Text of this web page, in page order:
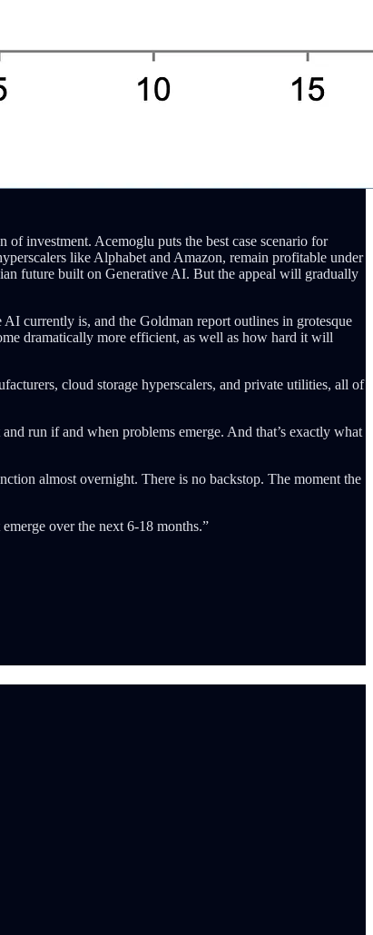
investment. Acemoglu puts the best case scenario for
like Alphabet and Amazon, remain profitable under
future built on Generative AI. But the appeal will gradually
currently is, and the Goldman report outlines in grotesque
dramatically more efficient, as well as how hard it will
cloud storage hyperscalers, and private utilities, all of
run if and when problems emerge. And that’s exactly what
almost overnight. There is no backstop. The moment the
over the next 6-18 months.”